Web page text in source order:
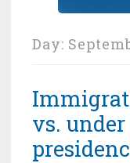
Day:
vs.